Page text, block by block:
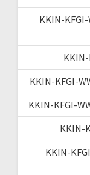
KKIN-KFGI-
KKIN-KFGI-
KKIN-KFGI-
KKIN-
KKIN-